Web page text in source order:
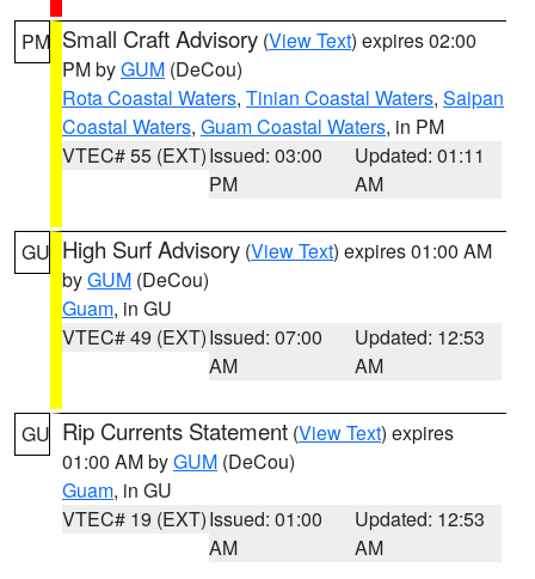
PM Small Craft Advisory (View Text) expires 02:00
PM byGUM (DeCou)
Rota Coastal Waters, Tinian Coastal Waters, Saipan
Coastal Waters, Guam Coastal Waters, in PM
VTEC# 55 (EXT)Issued: 03:00
PM
Updated: 01:11
AM
GU High Surf Advisory (View Text) expires 01:00 AM
byGUM (DeCou)
Guam, in GU
VTEC# 49 (EXT)Issued: 07:00
AM
Updated: 12:53
AM
GU Rip Currents Statement (View Text) expires
01:00 AM byGUM (DeCou)
Guam, in GU
VTEC# 19 (EXT)Issued: 01:00
AM
Updated: 12:53
AM